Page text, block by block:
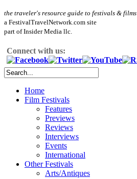
the traveler's resource guide to festivals & films
a FestivalTravelNetwork.com site
part of Insider Media llc.
Connect with us:
Home
Film Festivals
Features
Previews
Reviews
Interviews
Events
International
Other Festivals
Arts/Antiques